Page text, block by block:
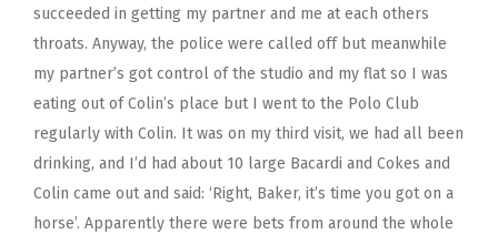
succeeded in getting my partner and me at each others
throats. Anyway, the police were called off but meanwhile
my partner’s got control of the studio and my flat so I was
eating out of Colin’s place but I went to the Polo Club
regularly with Colin. It was on my third visit, we had all been
drinking, and I’d had about 10 large Bacardi and Cokes and
Colin came out and said: ‘Right, Baker, it’s time you got on a
horse’. Apparently there were bets from around the whole